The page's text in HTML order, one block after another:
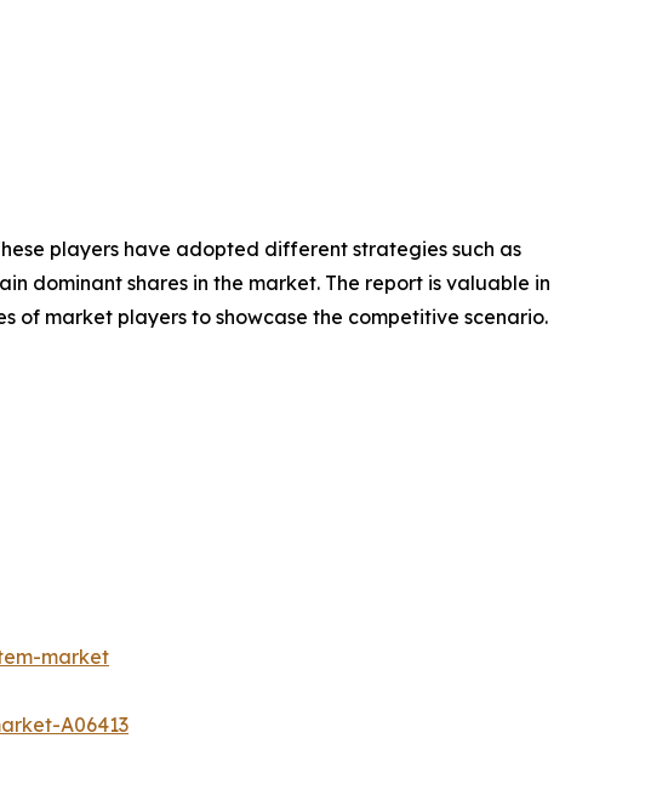
players have adopted different strategies such as
dominant shares in the market. The report is valuable in
of market players to showcase the competitive scenario.
market
A06413